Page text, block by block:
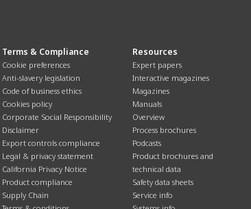
Terms & Compliance
Cookie preferences
Anti-slavery legislation
Code of business ethics
Cookies policy
Corporate Social Responsibility
Disclaimer
Export controls compliance
Legal & privacy statement
California Privacy Notice
Product compliance
Supply Chain
Resources
Expert papers
Interactive magazines
Magazines
Manuals
Overview
Process brochures
Podcasts
Product brochures and
technical data
Safety data sheets
Service info